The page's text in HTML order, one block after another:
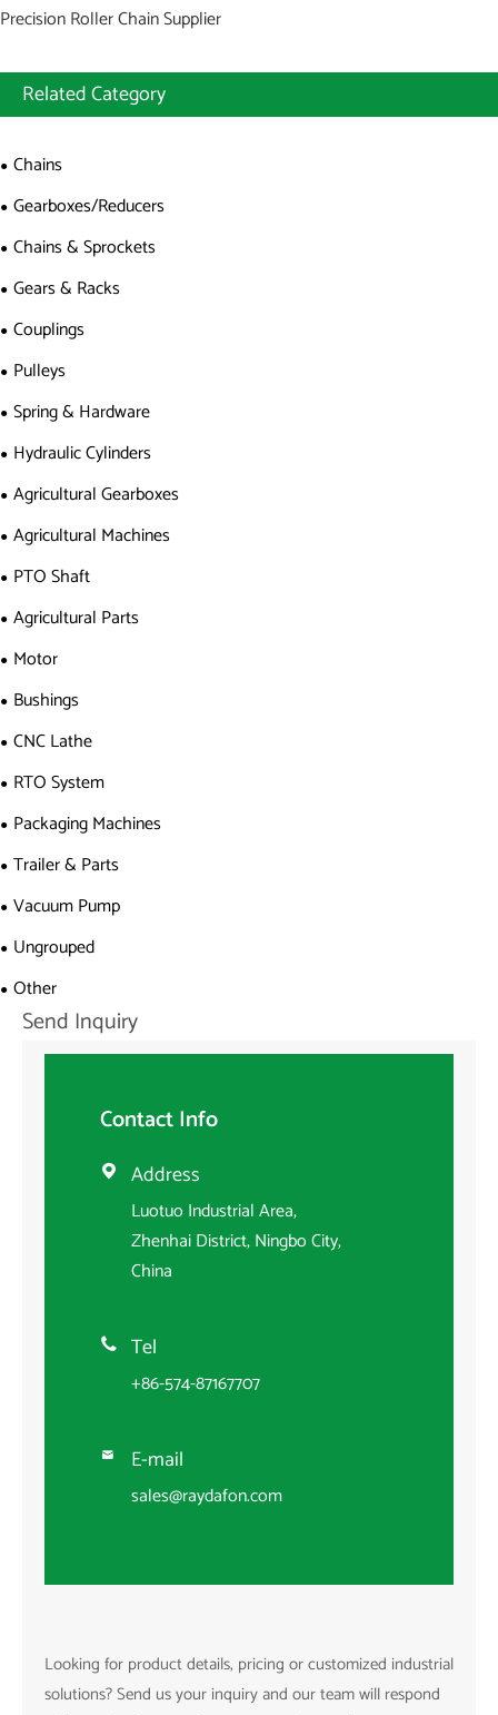
Precision Roller Chain Supplier
Related Category
Chains
Gearboxes/Reducers
Chains & Sprockets
Gears & Racks
Couplings
Pulleys
Spring & Hardware
Hydraulic Cylinders
Agricultural Gearboxes
Agricultural Machines
PTO Shaft
Agricultural Parts
Motor
Bushings
CNC Lathe
RTO System
Packaging Machines
Trailer & Parts
Vacuum Pump
Ungrouped
Other
Send Inquiry
Contact Info
 Address
Luotuo Industrial Area,
Zhenhai District, Ningbo City,
China
 Tel
+86-574-87167707
 E-mail
sales@raydafon.com
Looking for product details, pricing or customized industrial
solutions? Send us your inquiry and our team will respond